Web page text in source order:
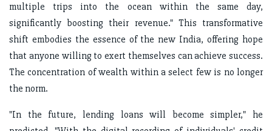
multiple trips into the ocean within the same day,
significantly boosting their revenue." This transformative
shift embodies the essence of the new India, offering hope
that anyone willing to exert themselves can achieve success.
The concentration of wealth within a select few is no longer
the norm.
"In the future, lending loans will become simpler," he